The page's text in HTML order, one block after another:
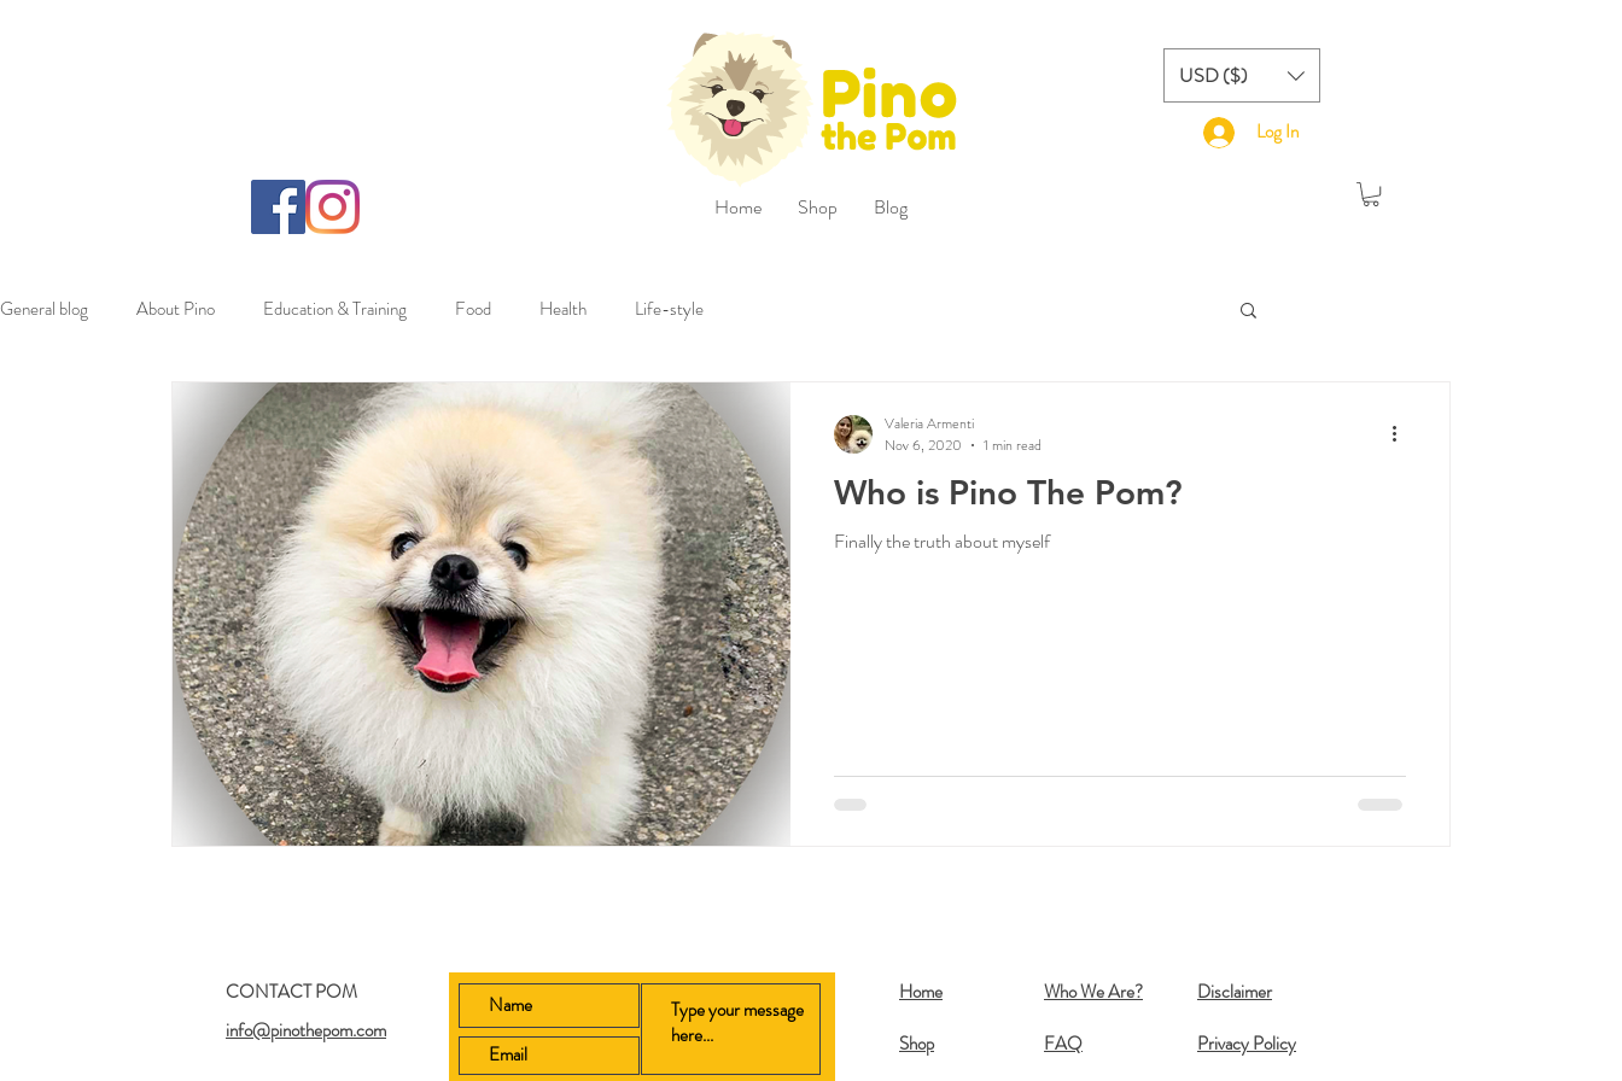
USD ($)
Log In
Home Shop Blog
General blog About Pino Education & Training Food Health Life-style
Who is Pino The Pom?
Finally the truth about myself
Valeria Armenti
Nov 6, 2020
1 min read
CONTACT POM
info@pinothepom.com
Home
Shop
Who We Are?
FAQ
Disclaimer
Privacy Policy